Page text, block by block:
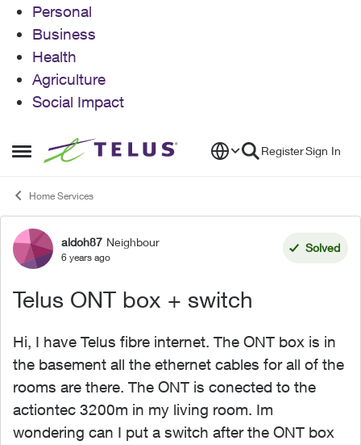
Personal
Business
Health
Agriculture
Social Impact
Open Side Menu
Skip to content RegisterSign In
Home Services
Forum Discussion
aldoh87 Neighbour
6 years ago
Solved
Telus ONT box + switch
Hi, I have Telus fibre internet. The ONT box is in
the basement all the ethernet cables for all of the
rooms are there. The ONT is conected to the
actiontec 3200m in my living room. Im
wondering can I put a switch after the ONT box